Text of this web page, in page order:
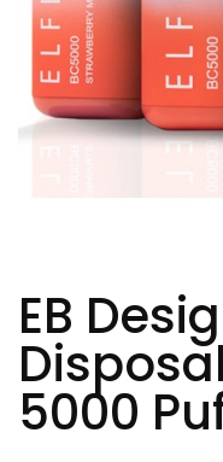
EB
5000